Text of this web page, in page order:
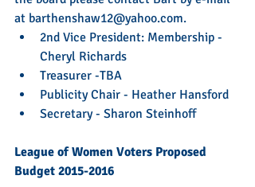
at barthenshaw12@yahoo.com.
2nd Vice President: Membership -
Cheryl Richards
Treasurer -TBA
Publicity Chair - Heather Hansford
Secretary - Sharon Steinhoff
League of Women Voters Proposed
Budget 2015-2016